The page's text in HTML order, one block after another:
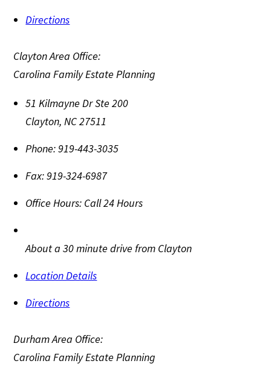
Directions
Clayton Area Office:
Carolina Family Estate Planning
51 Kilmayne Dr Ste 200
Clayton,NC27511
Phone:919-443-3035
Fax:919-324-6987
Office Hours: Call 24 Hours
About a 30 minute drive from Clayton
Location Details
Directions
Durham Area Office:
Carolina Family Estate Planning